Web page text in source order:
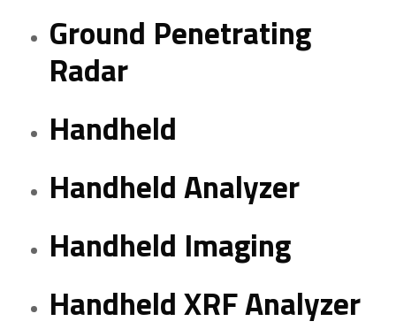
Ground Penetrating
Radar
Handheld
Handheld Analyzer
Handheld Imaging
Handheld XRF Analyzer